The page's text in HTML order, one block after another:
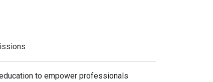
to empower professionals